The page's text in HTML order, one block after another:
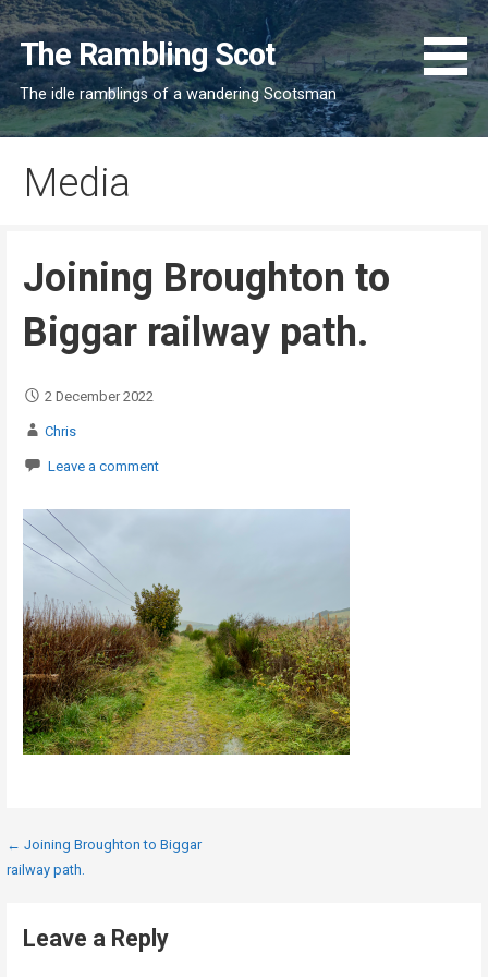
Skip
to
content
The Rambling Scot
The idle ramblings of a wandering Scotsman
Media
Joining Broughton to
Biggar railway path.
2 December 2022
Chris
Leave a comment
Post
← Joining Broughton to Biggar
railway path.
Leave a Reply